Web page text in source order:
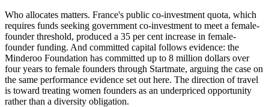
Who allocates matters. France's public co-investment quota, which
requires funds seeking government co-investment to meet a female-
founder threshold, produced a 35 per cent increase in female-
founder funding. And committed capital follows evidence: the
Minderoo Foundation has committed up to 8 million dollars over
four years to female founders through Startmate, arguing the case on
the same performance evidence set out here. The direction of travel
is toward treating women founders as an underpriced opportunity
rather than a diversity obligation.